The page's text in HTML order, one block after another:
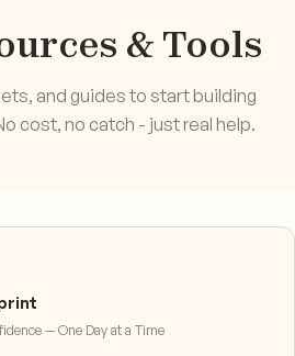
& Tools
and guides to start building
cost, no catch - just real help.
— One Day at a Time